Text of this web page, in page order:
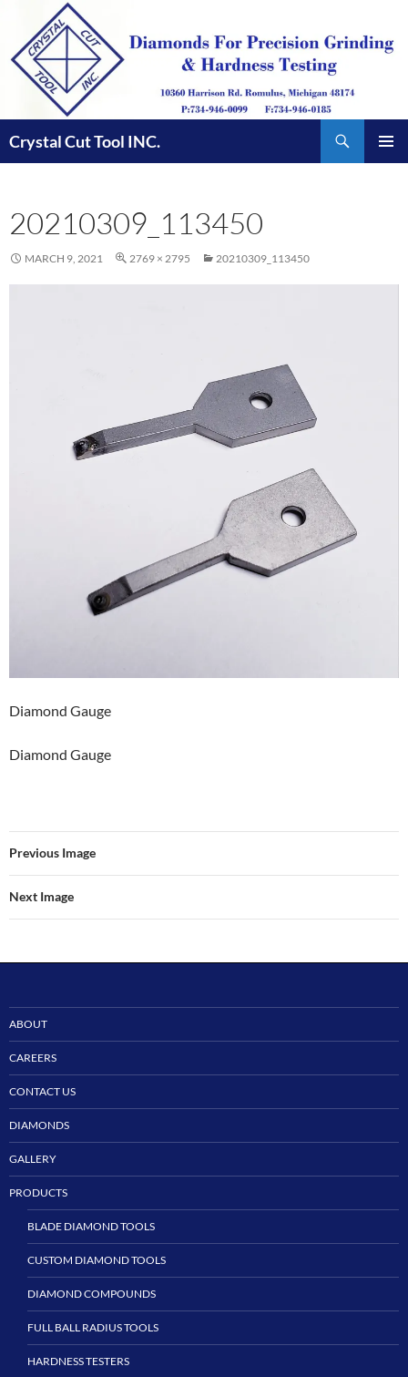
content
Crystal Cut Tool INC.
20210309_113450
MARCH 9, 2021 2769 × 2795 20210309_113450
Diamond Gauge
Diamond Gauge
Previous Image
Next Image
ABOUT
CAREERS
CONTACT US
DIAMONDS
GALLERY
PRODUCTS
BLADE DIAMOND TOOLS
CUSTOM DIAMOND TOOLS
DIAMOND COMPOUNDS
FULL BALL RADIUS TOOLS
HARDNESS TESTERS